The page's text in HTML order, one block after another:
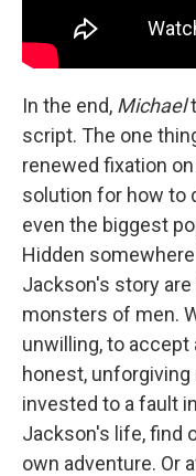
In the end, Michael
script. The one
renewed fixation
solution for how to
even the biggest
Hidden
Jackson's story
monsters of men.
unwilling, to accept
honest,
invested to a fault
Jackson's life, find
own adventure. Or